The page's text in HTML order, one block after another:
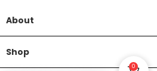
About
Shop
0